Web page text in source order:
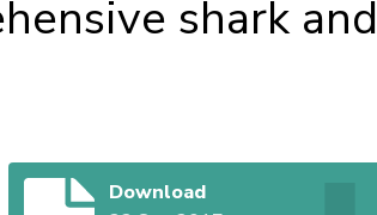
shark and
Download